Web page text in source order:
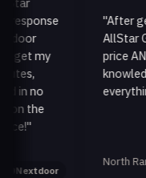
my
no
the
"After
AllStar
price AND
everything."
North Ranch,